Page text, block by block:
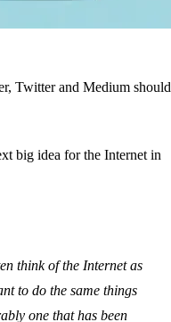
Twitter and Medium should
big idea for the Internet in
think of the Internet as
to do the same things
one that has been